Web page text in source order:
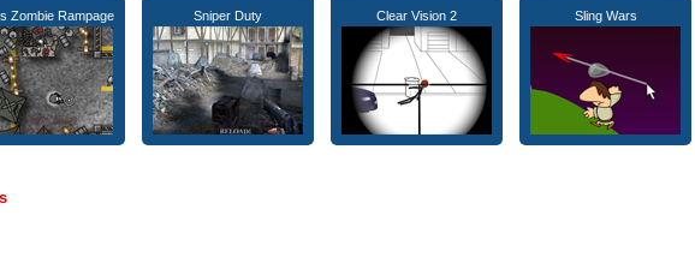
Zombie Rampage Sniper Duty Clear Vision 2 Sling Wars